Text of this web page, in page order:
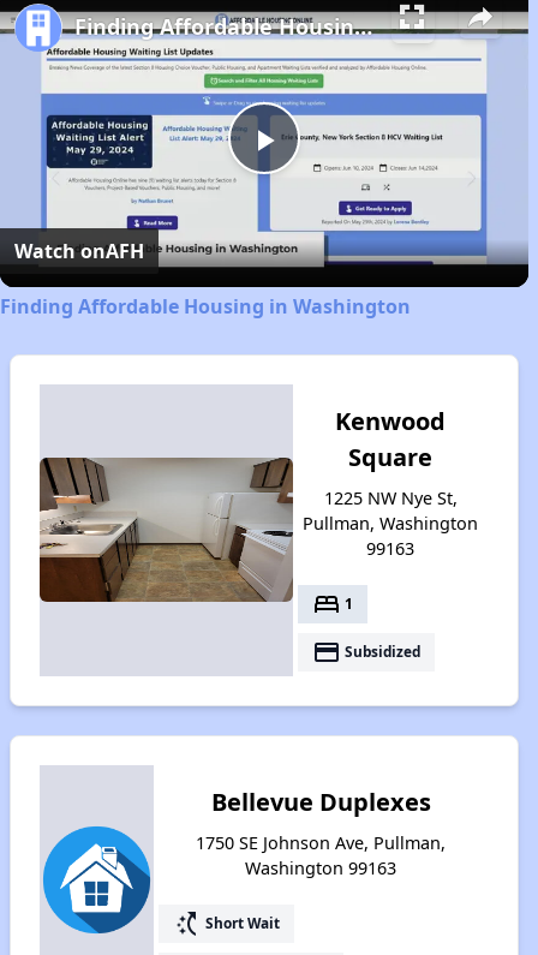
Play
Video
Finding Affordable Housing in Washington
Watch onAFH
Finding Affordable Housing in Washington
Kenwood
Square
1225 NW Nye St,
Pullman, Washington
99163
bed 1
payment Subsidized
Bellevue Duplexes
1750 SE Johnson Ave, Pullman,
Washington 99163
switch_access_shortcut Short Wait